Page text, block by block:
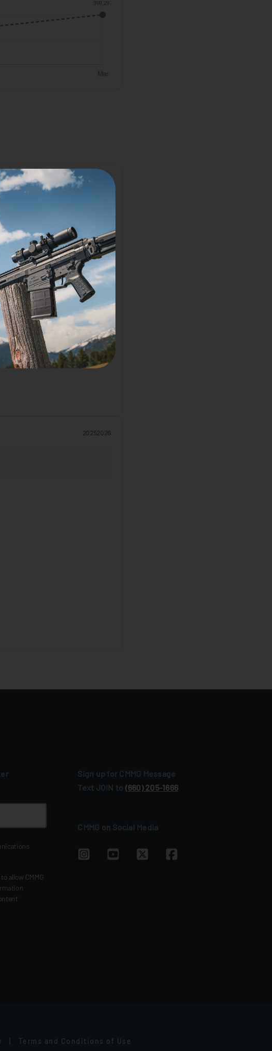
2025
20252026
allow CMMG
Sign up for CMMG Message
Text JOIN to (660) 205‑1666
CMMG on Social Media
Terms and Conditions of Use